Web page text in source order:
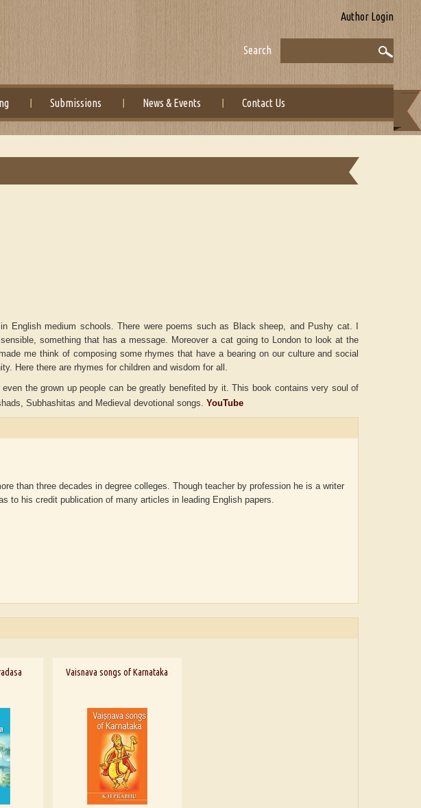
Author Login
Search
Submissions News & Events Contact Us
English medium schools. There were poems such as Black sheep, and Pushy cat. I
something that has a message. Moreover a cat going to London to look at the
me think of composing some rhymes that have a bearing on our culture and social
Here there are rhymes for children and wisdom for all.
the grown up people can be greatly benefited by it. This book contains very soul of
Subhashitas and Medieval devotional songs.YouTube
than three decades in degree colleges. Though teacher by profession he is a writer
to his credit publication of many articles in leading English papers.
Vaisnava songs of Karnataka